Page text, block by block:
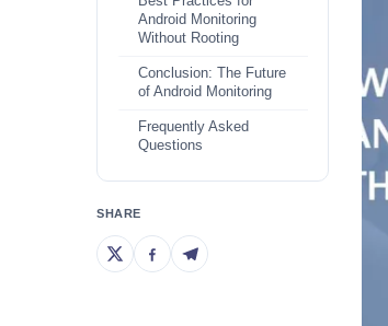
Android Monitoring
Without Rooting
Conclusion: The Future
of Android Monitoring
Frequently Asked
Questions
SHARE